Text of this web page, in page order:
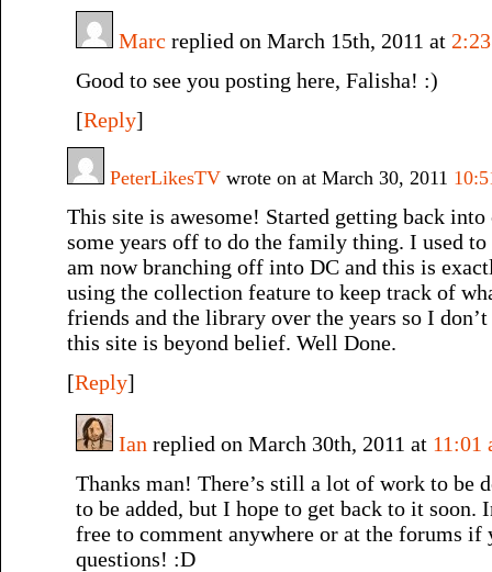
Marc replied on March 15th, 2011 at
Good to see you posting here, Falisha! :)
[Reply]
PeterLikesTV wrote on at March 30, 2011
This site is awesome! Started getting back
some years off to do the family thing. I used
am now branching off into DC and this is
using the collection feature to keep track of
friends and the library over the years so I
this site is beyond belief. Well Done.
[Reply]
Ian replied on March 30th, 2011 at 11:01
Thanks man! There’s still a lot of work to be
to be added, but I hope to get back to it soon.
free to comment anywhere or at the forums if
questions! :D